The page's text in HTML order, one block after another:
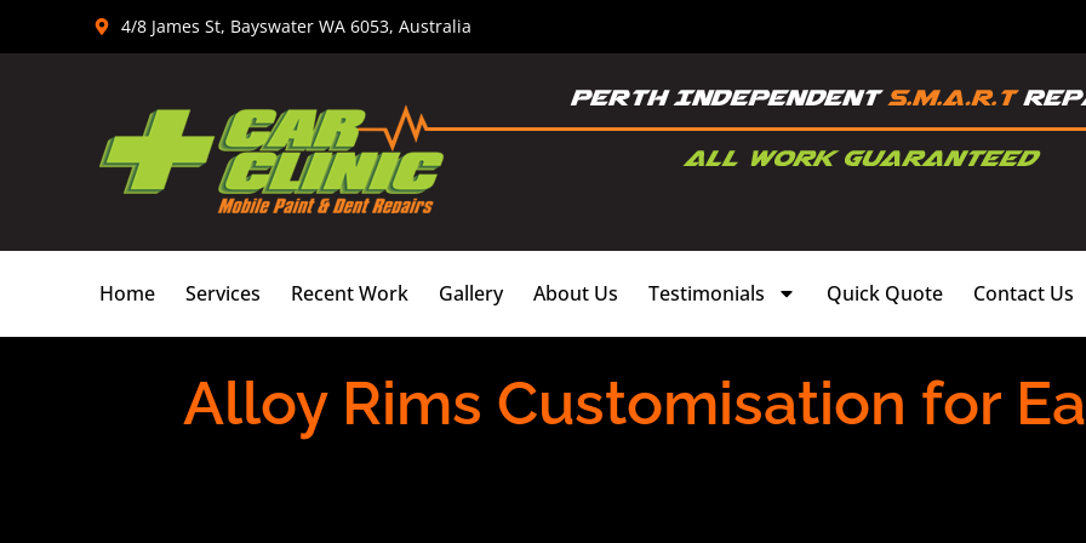
4/8 James St, Bayswater WA 6053, Australia
Home Services Recent Work Gallery About Us Testimonials Quick Quote Contact Us
Alloy Rims Customisation for